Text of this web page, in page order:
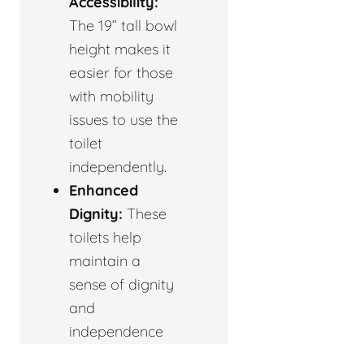
The 19” tall bowl
height makes it
easier for those
with mobility
issues to use the
toilet
independently.
Enhanced
Dignity: These
toilets help
maintain a
sense of dignity
and
independence